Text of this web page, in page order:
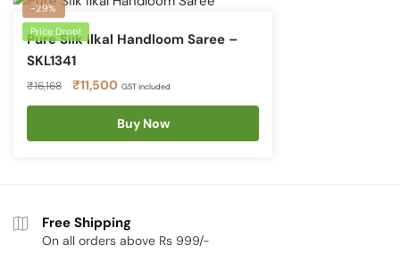
-29%
Price Drop!
Pure Silk Ilkal Handloom Saree –
SKL1341
₹16,168
Original
price
₹16,168.
₹11,500Current
price
is:
₹11,500.
GST included
Buy Now
Free Shipping
On all orders above Rs 999/-